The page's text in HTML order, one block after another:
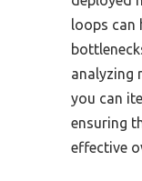
loops can
analyzing
you can
ensuring
effective